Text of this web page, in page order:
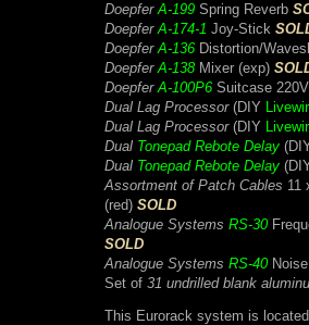
DoepferA-199 Spring Reverb
DoepferA-174-1 Joy-Stick
DoepferA-136 Distortion/
DoepferA-138Mixer (exp)
DoepferA-100P6 Suitcase
Dual Lag Processor(DIY
Dual Lag Processor(DIY
Dual Tonepad Rebote Delay
Dual Tonepad Rebote Delay
Assortment of Patch Cables 11
(red) SOLD
Analogue Systems RS-30
SOLD
Analogue Systems RS-40
Set of 31 undrilled blank
This Eurorack system is